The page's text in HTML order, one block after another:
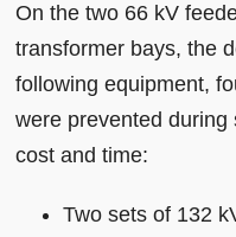
On the two 66 kV
transformer bays, the
following equipment,
were prevented
cost and time:
Two sets of 132